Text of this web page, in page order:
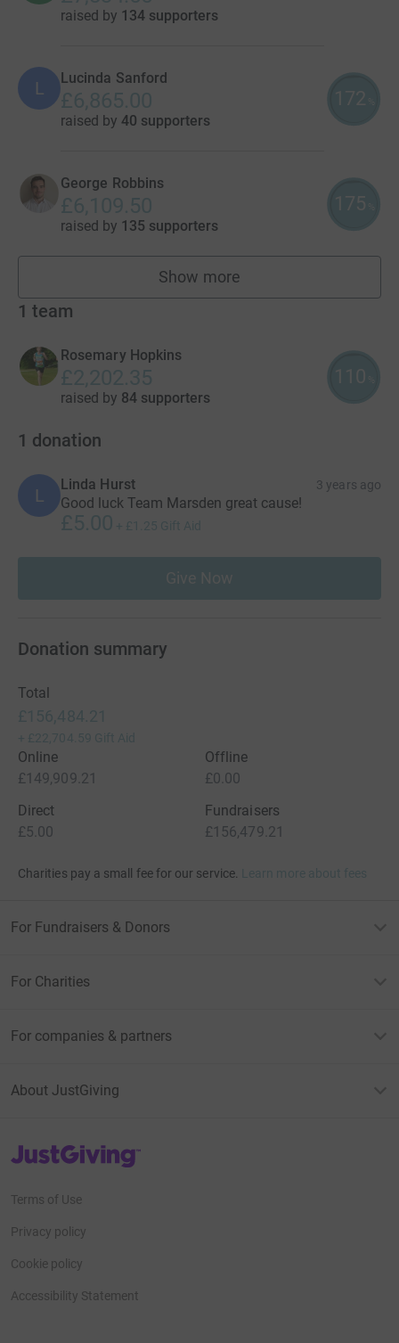
raised by 134 supporters
L Lucinda Sanford
£6,865.00
raised by 40 supporters
172
George Robbins
£6,109.50
raised by 135 supporters
175
Show more
fundraisers
1 team
Rosemary Hopkins
£2,202.35
raised by 84 supporters
110
1 donation
L
Linda Hurst 3 years ago
Good luck Team Marsden great cause!
£5.00 + £1.25 Gift Aid
Give Now
Donation summary
Total
£156,484.21
+ £22,704.59 Gift Aid
Online
£149,909.21
Offline
£0.00
Direct
£5.00
Fundraisers
£156,479.21
Charities pay a small fee for our service. Learn more about fees
For Fundraisers & Donors
For Charities
For companies & partners
About JustGiving
JustGiving’s homepage
Terms of Use
Privacy policy
Cookie policy
Accessibility Statement